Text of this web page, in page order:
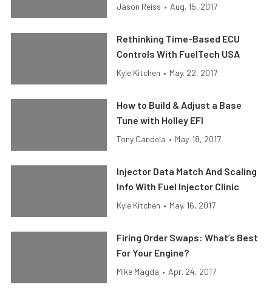
Jason Reiss • Aug. 15, 2017
Rethinking Time-Based ECU
Controls With FuelTech USA
Kyle Kitchen • May. 22, 2017
How to Build & Adjust a Base
Tune with Holley EFI
Tony Candela • May. 18, 2017
Injector Data Match And Scaling
Info With Fuel Injector Clinic
Kyle Kitchen • May. 16, 2017
Firing Order Swaps: What’s Best
For Your Engine?
Mike Magda • Apr. 24, 2017